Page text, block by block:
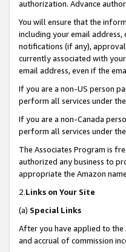
authorization. Advance
You will ensure that the
including your email
notifications (if any),
currently associated with
email address, even if the
If you are a non-US person
perform all services under
If you are a non-Canada
perform all services under
The Associates Program is
authorized any business to
appropriate the Amazon
2.Links on Your Site
(a) Special Links
After you have applied to the
and accrual of commission